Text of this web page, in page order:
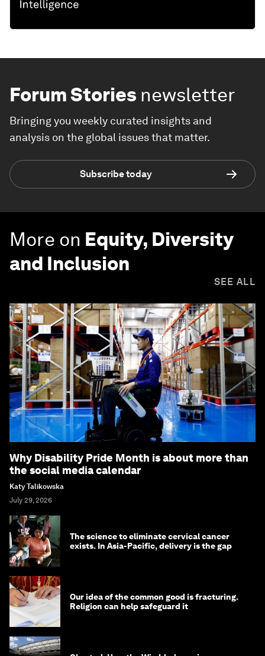
Forum Stories newsletter
Bringing you weekly curated insights and
analysis on the global issues that matter.
Subscribe today
More on Equity, Diversity
and Inclusion
SEE ALL
Why Disability Pride Month is about more than
the social media calendar
Katy Talikowska
July 29, 2026
The science to eliminate cervical cancer
exists. In Asia-Pacific, delivery is the gap
Our idea of the common good is fracturing.
Religion can help safeguard it